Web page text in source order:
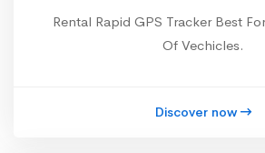
Rental Rapid GPS Tracker Best
Of Vechicles.
Discover now